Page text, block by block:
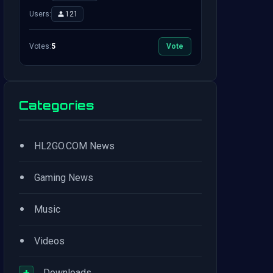
Users: 121
Votes:5 Vote
Categories
• HL2GO.COM News
• Gaming News
• Music
• Videos